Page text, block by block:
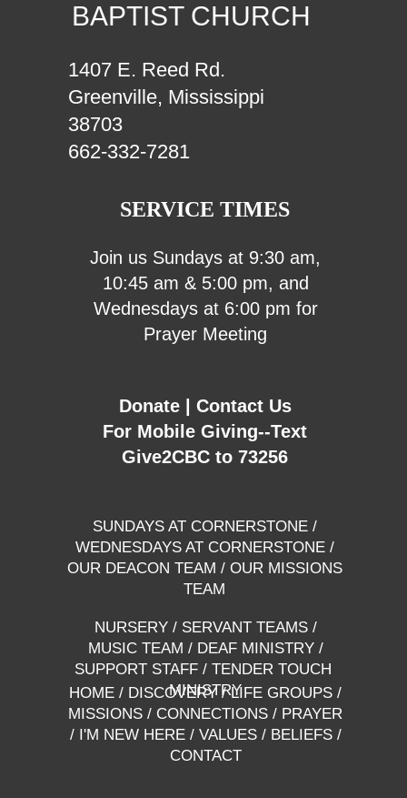
HOME / DISCOVERY /LIFE GROUPS /
MISSIONS / CONNECTIONS / PRAYER
/ I'M NEW HERE/ VALUES/BELIEFS/
CONTACT
SUNDAYS AT CORNERSTONE/
WEDNESDAYS AT CORNERSTONE/
OUR DEACON TEAM / OUR MISSIONS
TEAM
NURSERY/ SERVANT TEAMS/
MUSIC TEAM / DEAF MINISTRY/
SUPPORT STAFF / TENDER TOUCH
MINISTRY
Donate| Contact Us
For Mobile Giving--Text
Give2CBC to 73256
Join us Sundays at 9:30 am,
10:45 am & 5:00 pm, and
Wednesdays at 6:00 pm for
Prayer Meeting
SERVICE TIMES
BAPTIST CHURCH
1407 E. Reed Rd.
Greenville, Mississippi
38703
662-332-7281